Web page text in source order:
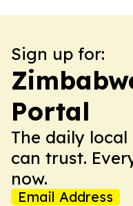
Sign up for:
Portal
The daily
can trust.
now.
Email Address